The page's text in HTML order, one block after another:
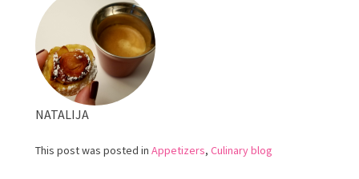
NATALIJA
This post was posted in Appetizers, Culinary blog